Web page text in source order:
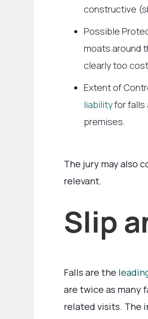
constructive
Possible
moats around
clearly too
Extent of
liabilityfor falls
premises.
The jury may also
relevant.
Slip
Falls are the
are twice as many
related visits. The